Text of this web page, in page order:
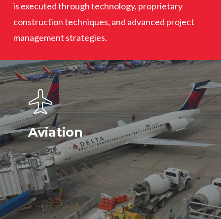
is executed through technology, proprietary
construction techniques, and advanced project
management strategies.
Aviation